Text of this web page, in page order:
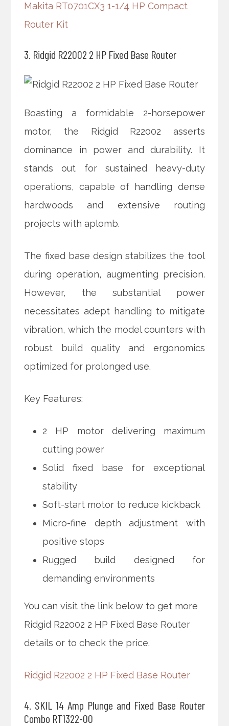
Makita RT0701CX3 1-1/4 HP Compact
Router Kit
3. Ridgid R22002 2 HP Fixed Base Router
Boasting a formidable 2-horsepower
motor, the Ridgid R22002 asserts
dominance in power and durability. It
stands out for sustained heavy-duty
operations, capable of handling dense
hardwoods and extensive routing
projects with aplomb.
The fixed base design stabilizes the tool
during operation, augmenting precision.
However, the substantial power
necessitates adept handling to mitigate
vibration, which the model counters with
robust build quality and ergonomics
optimized for prolonged use.
Key Features:
2 HP motor delivering maximum
cutting power
Solid fixed base for exceptional
stability
Soft-start motor to reduce kickback
Micro-fine depth adjustment with
positive stops
Rugged build designed for
demanding environments
You can visit the link below to get more
Ridgid R22002 2 HP Fixed Base Router
details or to check the price.
Ridgid R22002 2 HP Fixed Base Router
4. SKIL 14 Amp Plunge and Fixed Base Router
Combo RT1322-00